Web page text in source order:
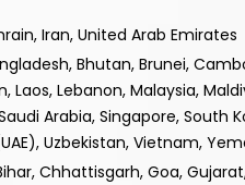
Iran, United Arab Emirates
Bhutan, Brunei,
Laos, Lebanon, Malaysia,
Arabia, Singapore, South
Uzbekistan, Vietnam,
Chhattisgarh, Goa,